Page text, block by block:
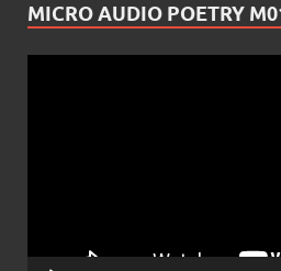
MICRO AUDIO POETRY